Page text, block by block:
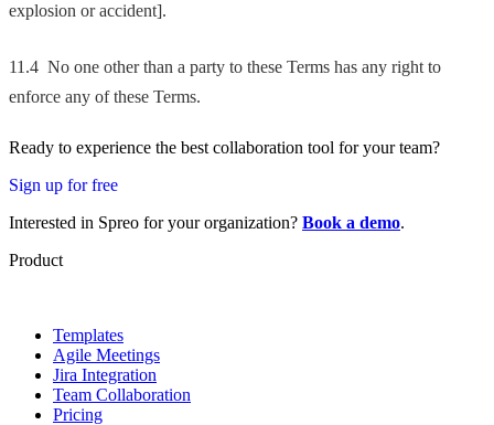
explosion or accident].
11.4 No one other than a party to these Terms has any right to
enforce any of these Terms.
Ready to experience the best collaboration tool for your team?
Sign up for free
Interested in Spreo for your organization? Book a demo.
Product
Templates
Agile Meetings
Jira Integration
Team Collaboration
Pricing